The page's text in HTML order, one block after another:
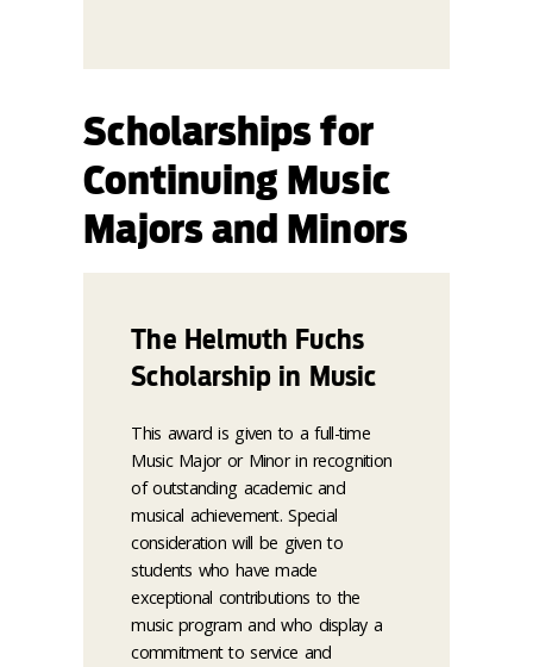
Scholarships for
Continuing Music
Majors and Minors
The Helmuth Fuchs
Scholarship in Music
This award is given to a full-time
Music Major or Minor in recognition
of outstanding academic and
musical achievement. Special
consideration will be given to
students who have made
exceptional contributions to the
music program and who display a
commitment to service and